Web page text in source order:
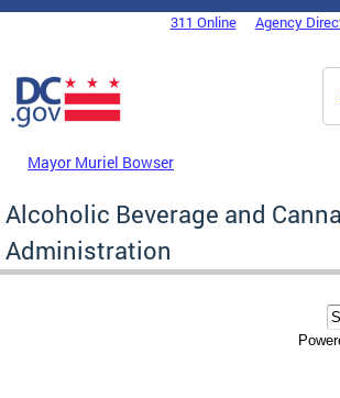
Skip to main content
DC Agency Top Menu311 Online Agency
Mayor Muriel Bowser
Alcoholic Beverage and
Administration